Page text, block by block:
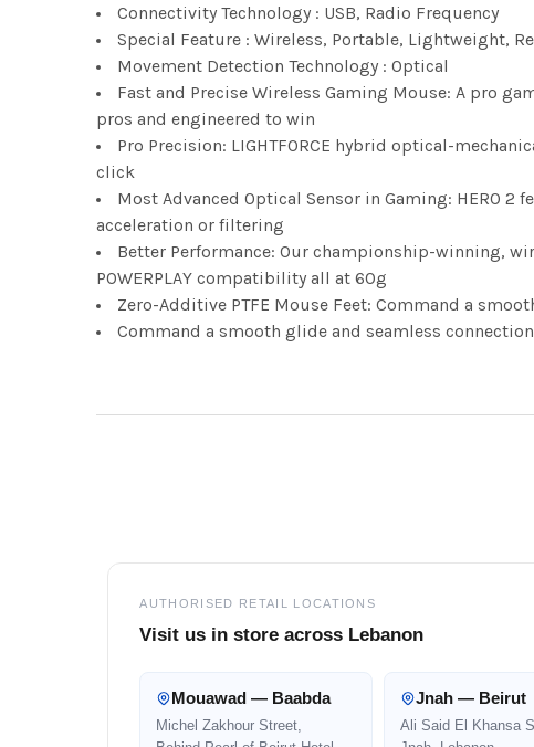
Connectivity Technology : USB, Radio Frequency
Special Feature : Wireless, Portable, Lightweight,
Movement Detection Technology : Optical
Fast and Precise Wireless Gaming Mouse: A pro
pros and engineered to win
Pro Precision: LIGHTFORCE hybrid optical-
click
Most Advanced Optical Sensor in Gaming: HERO
acceleration or filtering
Better Performance: Our championship-winning,
POWERPLAY compatibility all at 60g
Zero-Additive PTFE Mouse Feet: Command a
Command a smooth glide and seamless
AUTHORISED RETAIL LOCATIONS
Visit us in store across Lebanon
Mouawad — Baabda
Michel Zakhour Street,
Jnah — Beirut
Ali Said El Khansa